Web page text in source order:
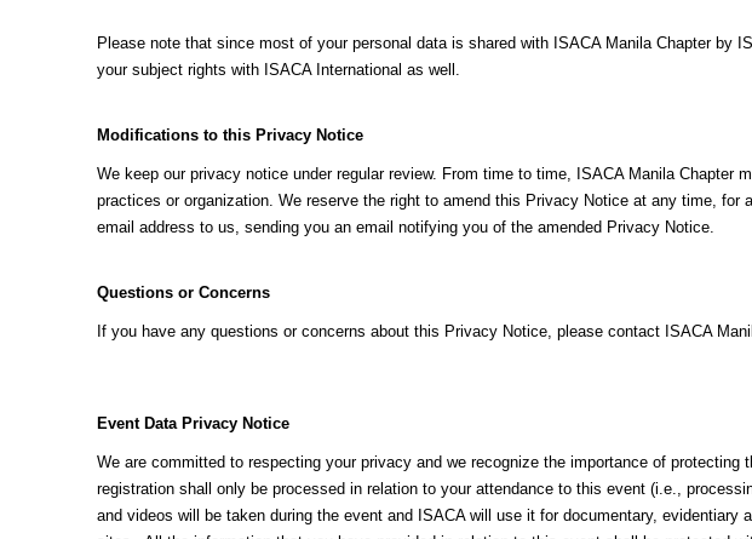
Please note that since most of your personal data is shared with ISACA Manila Chapter by
your subject rights with ISACA International as well.
Modifications to this Privacy Notice
We keep our privacy notice under regular review. From time to time, ISACA Manila
practices or organization. We reserve the right to amend this Privacy Notice at any time,
email address to us, sending you an email notifying you of the amended Privacy Notice.
Questions or Concerns
If you have any questions or concerns about this Privacy Notice, please contact ISACA
Event Data Privacy Notice
We are committed to respecting your privacy and we recognize the importance of
registration shall only be processed in relation to your attendance to this event (i.e.,
and videos will be taken during the event and ISACA will use it for documentary,